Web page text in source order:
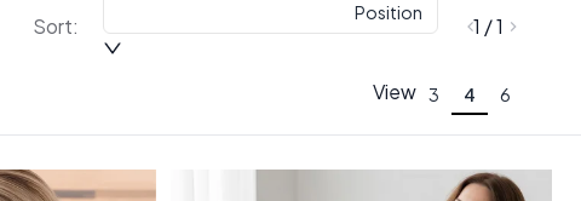
Sort:
Position
1 / 1
View 3 4 6